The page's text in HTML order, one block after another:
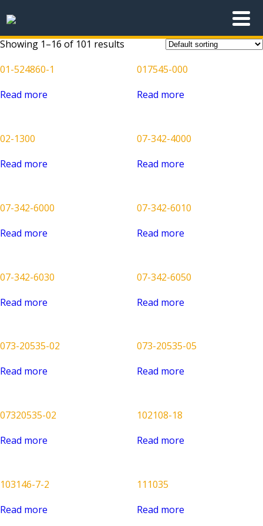
Showing 1–16 of 101 results
01-524860-1
Read more
017545-000
Read more
02-1300
Read more
07-342-4000
Read more
07-342-6000
Read more
07-342-6010
Read more
07-342-6030
Read more
07-342-6050
Read more
073-20535-02
Read more
073-20535-05
Read more
07320535-02
Read more
102108-18
Read more
103146-7-2
Read more
111035
Read more